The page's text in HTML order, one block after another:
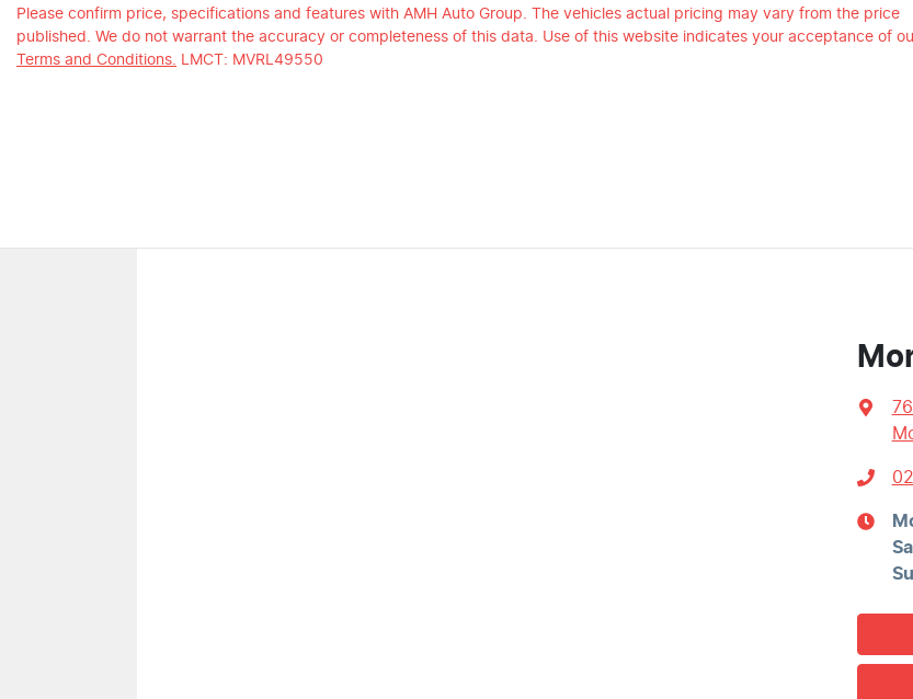
Please confirm price, specifications and features with AMH Auto Group. The vehicles actual pricing may vary from the price
published. We do not warrant the accuracy or completeness of this data. Use of this website indicates your acceptance of
Terms and Conditions. LMCT: MVRL49550